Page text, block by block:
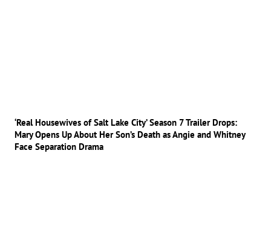
‘Real Housewives of Salt Lake City’ Season 7 Trailer Drops:
Mary Opens Up About Her Son’s Death as Angie and Whitney
Face Separation Drama